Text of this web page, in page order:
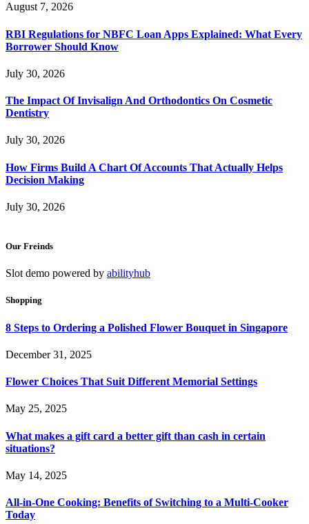
August 7, 2026
RBI Regulations for NBFC Loan Apps Explained: What Every
Borrower Should Know
July 30, 2026
The Impact Of Invisalign And Orthodontics On Cosmetic
Dentistry
July 30, 2026
How Firms Build A Chart Of Accounts That Actually Helps
Decision Making
July 30, 2026
Our Freinds
Slot demo powered by abilityhub
Shopping
8 Steps to Ordering a Polished Flower Bouquet in Singapore
December 31, 2025
Flower Choices That Suit Different Memorial Settings
May 25, 2025
What makes a gift card a better gift than cash in certain
situations?
May 14, 2025
All-in-One Cooking: Benefits of Switching to a Multi-Cooker
Today